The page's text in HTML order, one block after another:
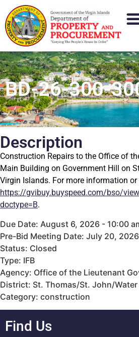
BD-26-300-
Description
Construction Repairs to the Office of
Main Building on Government Hill on
Virgin Islands. For more information
https://gvibuy.buyspeed.com/bso/
doctype=B.
Due Date: August 6, 2026 - 10:00
Pre-Bid Meeting Date: July 20,
Status: Closed
Type: IFB
Agency: Office of the Lieutenant
District: St. Thomas/St. John/Water
Category: construction
Find Us